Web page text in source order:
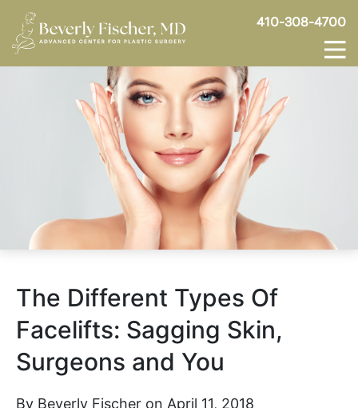
410-308-4700
The Different Types Of
Facelifts: Sagging Skin,
Surgeons and You
By Beverly Fischer on April 11, 2018